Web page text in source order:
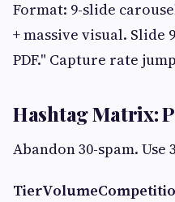
Format: 9-slide
+ massive visual. Slide
PDF." Capture rate
Hashtag Matrix:
Abandon 30-spam. Use
TierVolume